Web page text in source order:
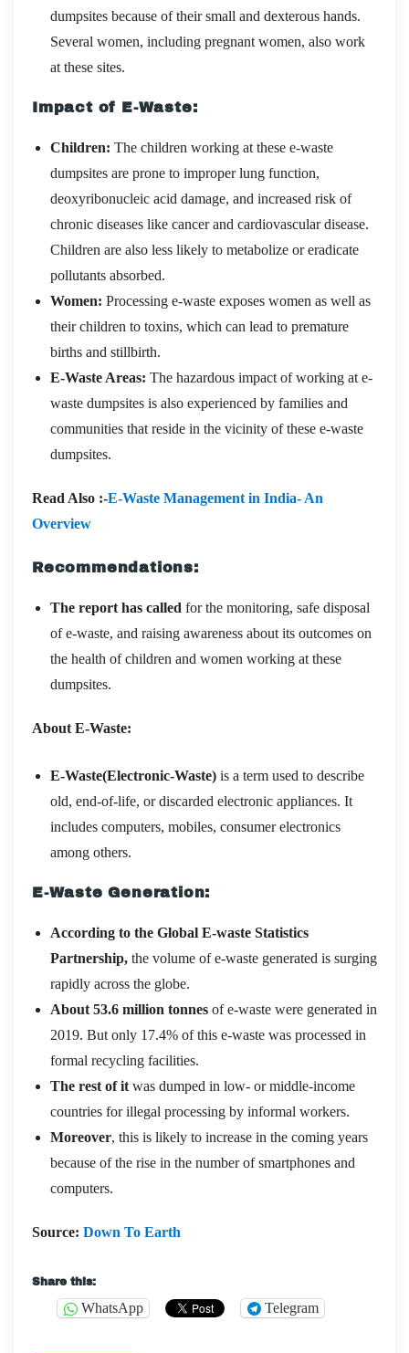
dumpsites because of their small and dexterous hands.
Several women, including pregnant women, also work
at these sites.
Impact of E-Waste:
Children: The children working at these e-waste
dumpsites are prone to improper lung function,
deoxyribonucleic acid damage, and increased risk of
chronic diseases like cancer and cardiovascular disease.
Children are also less likely to metabolize or eradicate
pollutants absorbed.
Women: Processing e-waste exposes women as well as
their children to toxins, which can lead to premature
births and stillbirth.
E-Waste Areas: The hazardous impact of working at e-
waste dumpsites is also experienced by families and
communities that reside in the vicinity of these e-waste
dumpsites.
Read Also :-E-Waste Management in India- An
Overview
Recommendations:
The report has called for the monitoring, safe disposal
of e-waste, and raising awareness about its outcomes on
the health of children and women working at these
dumpsites.
About E-Waste:
E-Waste(Electronic-Waste) is a term used to describe
old, end-of-life, or discarded electronic appliances. It
includes computers, mobiles, consumer electronics
among others.
E-Waste Generation:
According to the Global E-waste Statistics
Partnership, the volume of e-waste generated is surging
rapidly across the globe.
About 53.6 million tonnes of e-waste were generated in
2019. But only 17.4% of this e-waste was processed in
formal recycling facilities.
The rest of it was dumped in low- or middle-income
countries for illegal processing by informal workers.
Moreover, this is likely to increase in the coming years
because of the rise in the number of smartphones and
computers.
Source: Down To Earth
Share this:
WhatsApp Telegram